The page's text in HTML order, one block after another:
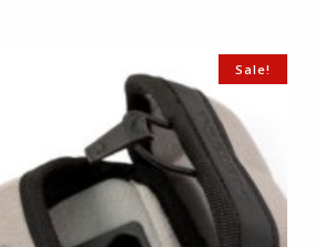
Sale!